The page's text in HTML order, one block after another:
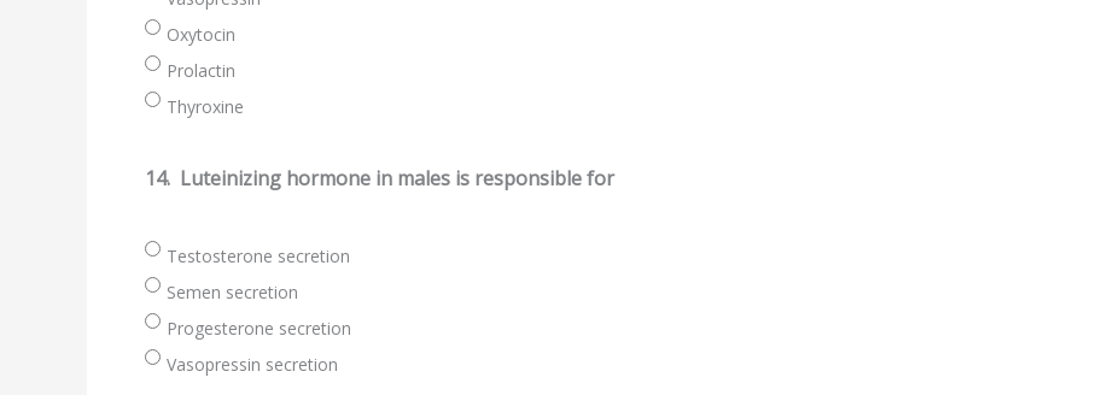
Oxytocin
Prolactin
Thyroxine
14. Luteinizing hormone in males is responsible for
Testosterone secretion
Semen secretion
Progesterone secretion
Vasopressin secretion